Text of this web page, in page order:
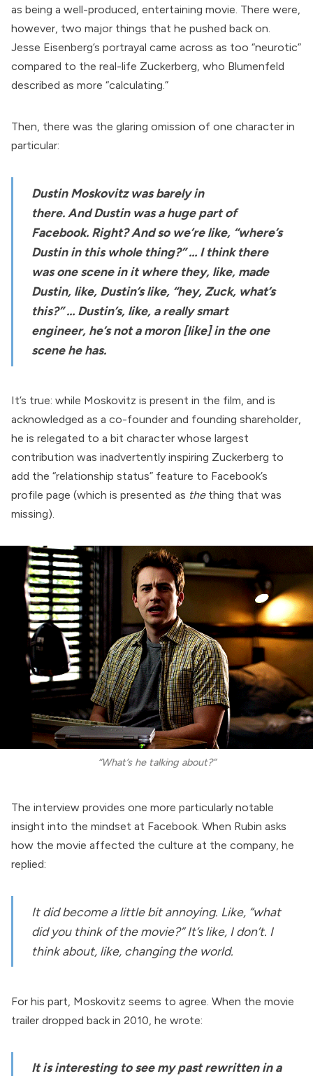
as being a well-produced, entertaining movie. There were,
however, two major things that he pushed back on.
Jesse Eisenberg’s portrayal came across as too “neurotic”
compared to the real-life Zuckerberg, who Blumenfeld
described as more “calculating.”
Then, there was the glaring omission of one character in
particular:
Dustin Moskovitz was barely in
there. And Dustin was ahuge part of
Facebook. Right? And so we’re like, “where’s
Dustin in this whole thing?” … I think there
was one scene in it where they, like, made
Dustin, like, Dustin’s like, “hey, Zuck, what’s
this?” … Dustin’s, like, a really smart
engineer, he’s not a moron [like] in the one
scene he has.
It’s true: while Moskovitz is present in the film, and is
acknowledged as a co-founder and founding shareholder,
he is relegated to a bit character whose largest
contribution was inadvertently inspiring Zuckerberg to
add the “relationship status” feature to Facebook’s
profile page (which is presented as thething that was
missing).
“What’s he talking about?”
The interview provides one more particularly notable
insight into the mindset at Facebook. When Rubin asks
how the movie affected the culture at the company, he
replied:
It did become a little bit annoying. Like, “what
did you think of the movie?” It’s like, I don’t. I
think about, like, changing the world.
For his part, Moskovitz seems to agree. When the movie
trailer dropped back in 2010, he wrote:
It is interesting to see my past rewritten in a